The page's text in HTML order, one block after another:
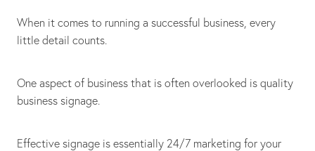
When it comes to running a successful business, every
little detail counts.
One aspect of business that is often overlooked is quality
business signage.
Effective signage is essentially 24/7 marketing for your